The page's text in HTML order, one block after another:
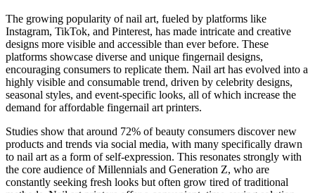
The growing popularity of nail art, fueled by platforms like
Instagram, TikTok, and Pinterest, has made intricate and creative
designs more visible and accessible than ever before. These
platforms showcase diverse and unique fingernail designs,
encouraging consumers to replicate them. Nail art has evolved into a
highly visible and consumable trend, driven by celebrity designs,
seasonal styles, and event-specific looks, all of which increase the
demand for affordable fingernail art printers.
Studies show that around 72% of beauty consumers discover new
products and trends via social media, with many specifically drawn
to nail art as a form of self-expression. This resonates strongly with
the core audience of Millennials and Generation Z, who are
constantly seeking fresh looks but often grow tired of traditional